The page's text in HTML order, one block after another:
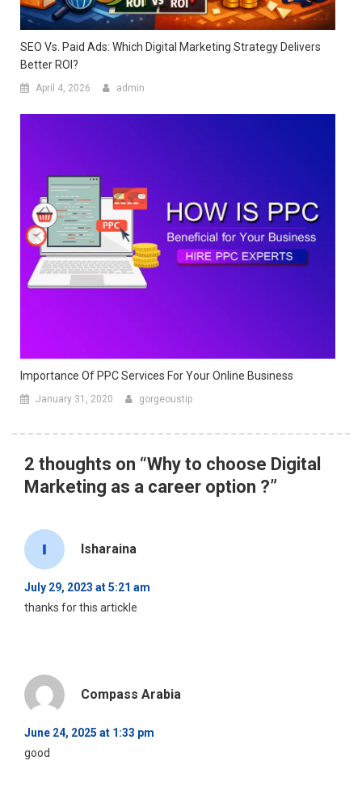
SEO Vs. Paid Ads: Which Digital Marketing Strategy Delivers
Better ROI?
April 4, 2026 admin
Importance Of PPC Services For Your Online Business
January 31, 2020 gorgeoustip
2 thoughts on “Why to choose Digital
Marketing as a career option ?”
Isharaina
July 29, 2023 at 5:21 am
thanks for this artickle
Compass Arabia
June 24, 2025 at 1:33 pm
good